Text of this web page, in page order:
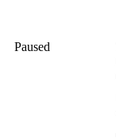
Paused